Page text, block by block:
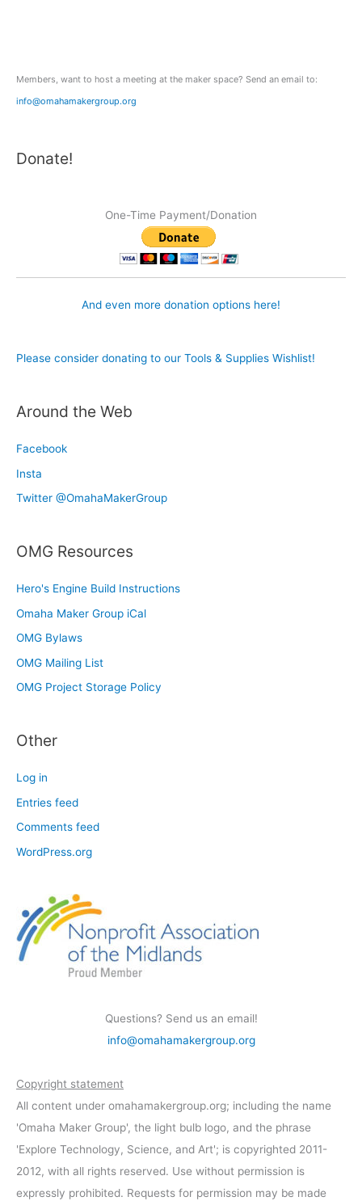
Members, want to host a meeting at the maker space? Send an email to:
info@omahamakergroup.org
Donate!
One-Time Payment/Donation
And even more donation options here!
Please consider donating to our Tools & Supplies Wishlist!
Around the Web
Facebook
Insta
Twitter @OmahaMakerGroup
OMG Resources
Hero's Engine Build Instructions
Omaha Maker Group iCal
OMG Bylaws
OMG Mailing List
OMG Project Storage Policy
Other
Log in
Entries feed
Comments feed
WordPress.org
Questions? Send us an email!
info@omahamakergroup.org
Copyright statement
All content under omahamakergroup.org; including the name
'Omaha Maker Group', the light bulb logo, and the phrase
'Explore Technology, Science, and Art'; is copyrighted 2011-
2012, with all rights reserved. Use without permission is
expressly prohibited. Requests for permission may be made